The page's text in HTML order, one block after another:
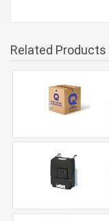
Related Products